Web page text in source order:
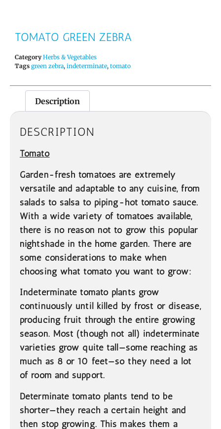
TOMATO GREEN ZEBRA
Category Herbs & Vegetables
Tags green zebra, indeterminate, tomato
Description
DESCRIPTION
Tomato
Garden-fresh tomatoes are extremely
versatile and adaptable to any cuisine, from
salads to salsa to piping-hot tomato sauce.
With a wide variety of tomatoes available,
there is no reason not to grow this popular
nightshade in the home garden. There are
some considerations to make when
choosing what tomato you want to grow:
Indeterminatetomato plants grow
continuously until killed by frost or disease,
producing fruit through the entire growing
season. Most (though not all) indeterminate
varieties grow quite tall—some reaching as
much as 8 or 10 feet—so they need a lot
of room and support.
Determinatetomato plants tend to be
shorter—they reach a certain height and
then stop growing. This makes them a